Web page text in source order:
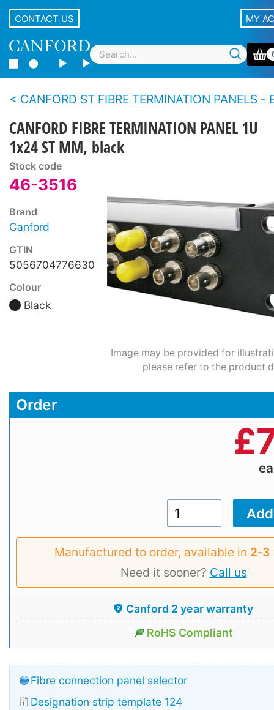
CONTACT US MY
CANFORD ST FIBRE TERMINATION PANELS - Broadcast style, fiber
CANFORD FIBRE TERMINATION PANEL 1U
1x24 ST MM, black
Stock code
46-3516
Brand
Canford
GTIN
5056704776630
Colour
Black
Image may be provided for
please refer to the product
Order
£
Manufactured to order, available in
Need it sooner? Call us
Canford 2 year warranty
RoHS Compliant
Fibre connection panel selector
Designation strip template 124